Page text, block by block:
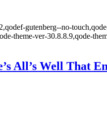
gutenberg--no-
theme-ver-30.8.8.9,qode-
All’s Well That